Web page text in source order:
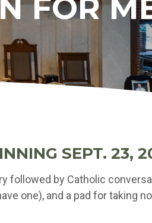
FOR
SEPT. 23,
followed by Catholic
one), and a pad for taking